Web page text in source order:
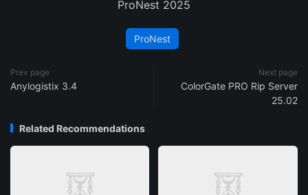
ProNest 2025
ProNest
Prev page
Anylogistix 3.4
Next page
ColorGate PRO Rip Server
25.02
Related Recommendations